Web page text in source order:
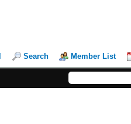
Search Member List